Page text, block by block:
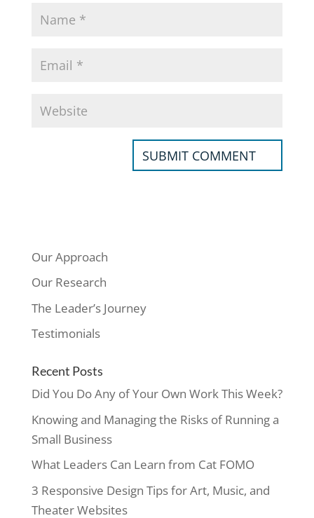
Our Approach
Our Research
The Leader’s Journey
Testimonials
Recent Posts
Did You Do Any of Your Own Work This Week?
Knowing and Managing the Risks of Running a
Small Business
What Leaders Can Learn from Cat FOMO
3 Responsive Design Tips for Art, Music, and
Theater Websites